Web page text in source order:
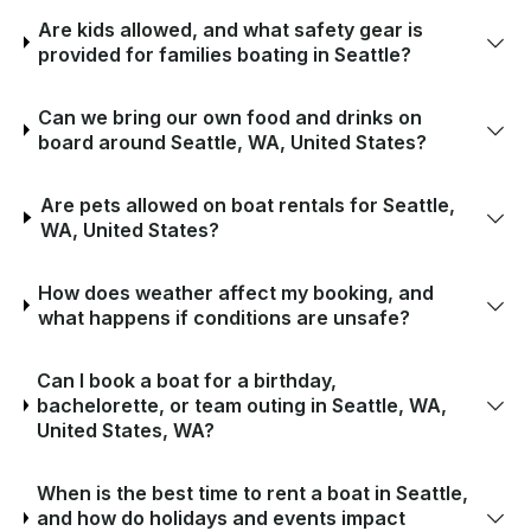
Are kids allowed, and what safety gear is
provided for families boating in Seattle?
Can we bring our own food and drinks on
board around Seattle, WA, United States?
Are pets allowed on boat rentals for Seattle,
WA, United States?
How does weather affect my booking, and
what happens if conditions are unsafe?
Can I book a boat for a birthday,
bachelorette, or team outing in Seattle, WA,
United States, WA?
When is the best time to rent a boat in Seattle,
and how do holidays and events impact